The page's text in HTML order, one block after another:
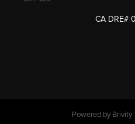
CA DRE#
Powered by Brivity